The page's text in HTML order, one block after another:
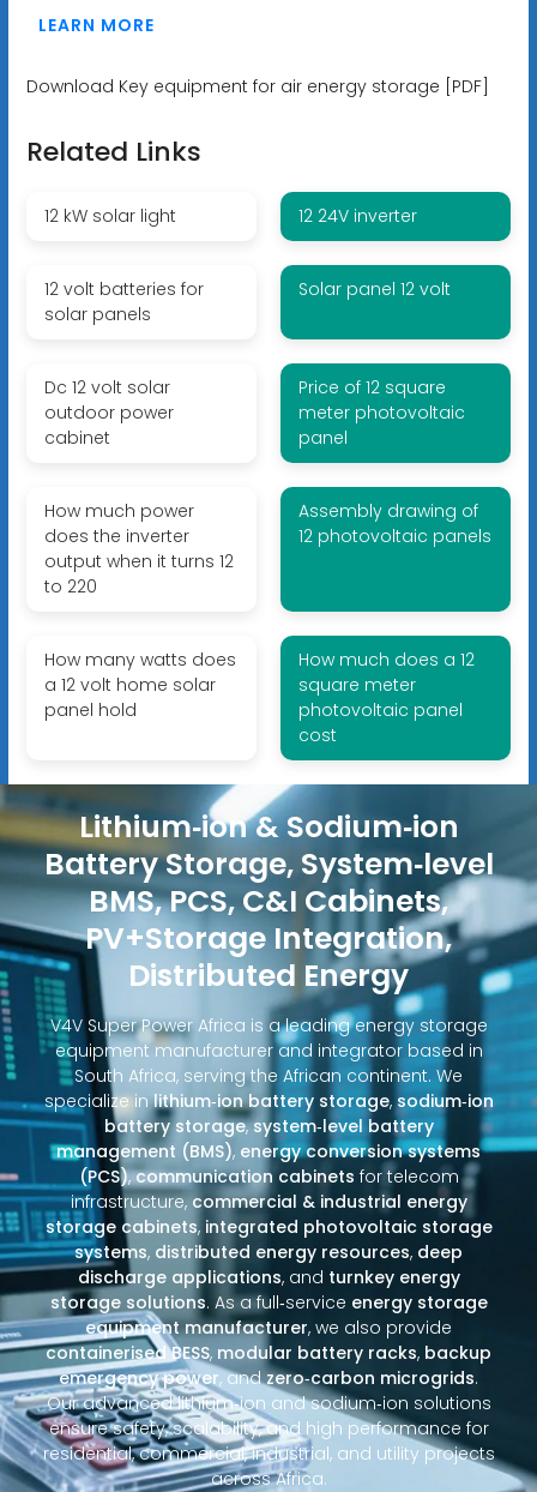
LEARN MORE
Download Key equipment for air energy storage [PDF]
Related Links
12 kW solar light 12 24V inverter
12 volt batteries for
solar panels
Solar panel 12 volt
Dc 12 volt solar
outdoor power
cabinet
Price of 12 square
meter photovoltaic
panel
How much power
does the inverter
output when it turns 12
to 220
Assembly drawing of
12 photovoltaic panels
How many watts does
a 12 volt home solar
panel hold
How much does a 12
square meter
photovoltaic panel
cost
Lithium‑ion & Sodium‑ion
Battery Storage, System‑level
BMS, PCS, C&I Cabinets,
PV+Storage Integration,
Distributed Energy
V4V Super Power Africa is a leading energy storage
equipment manufacturer and integrator based in
South Africa, serving the African continent. We
specialize inlithium‑ion battery storage, sodium‑ion
battery storage,system‑level battery
management (BMS), energy conversion systems
(PCS),communication cabinets for telecom
infrastructure,commercial & industrial energy
storage cabinets, integrated photovoltaic storage
systems, distributed energy resources, deep
discharge applications, and turnkey energy
storage solutions. As a full‑service energy storage
equipment manufacturer, we also provide
containerised BESS, modular battery racks, backup
emergency power, andzero‑carbon microgrids.
Our advanced lithium‑ion and sodium‑ion solutions
ensure safety, scalability, and high performance for
residential, commercial, industrial, and utility projects
across Africa.